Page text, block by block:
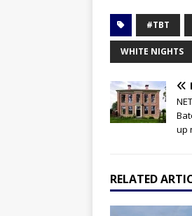
#TBT
WHITE NIGHTS
up
RELATED